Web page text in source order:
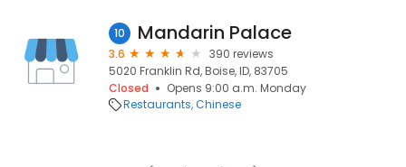
10 Mandarin Palace
3.6
390 reviews
5020 Franklin Rd, Boise, ID, 83705
Closed
Opens 9:00 a.m. Monday
Restaurants Chinese